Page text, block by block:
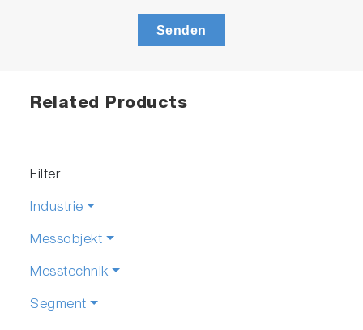
Senden
Related Products
Filter
Industrie
Messobjekt
Messtechnik
Segment